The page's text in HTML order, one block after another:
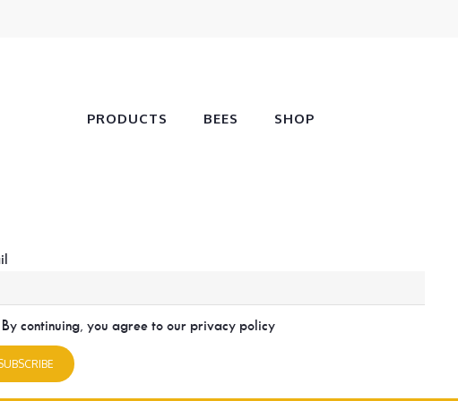
PRODUCTS BEES SHOP
By continuing, you agree to our privacy policy